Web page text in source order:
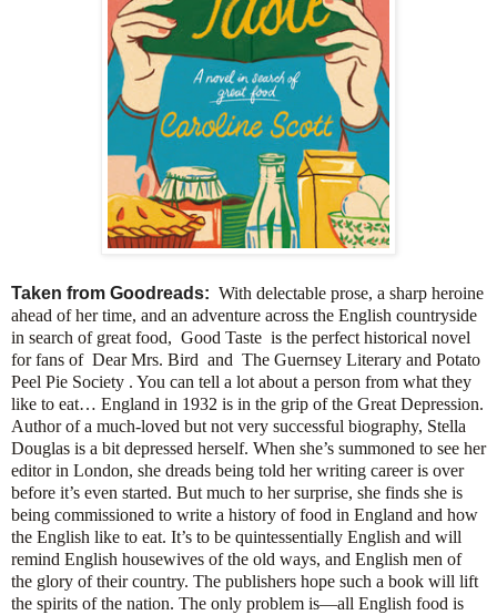
Taken from Goodreads: With delectable prose, a sharp heroine
ahead of her time, and an adventure across the English countryside
in search of great food, Good Taste is the perfect historical novel
for fans of Dear Mrs. Bird and The Guernsey Literary and Potato
Peel Pie Society . You can tell a lot about a person from what they
like to eat… England in 1932 is in the grip of the Great Depression.
Author of a much-loved but not very successful biography, Stella
Douglas is a bit depressed herself. When she’s summoned to see her
editor in London, she dreads being told her writing career is over
before it’s even started. But much to her surprise, she finds she is
being commissioned to write a history of food in England and how
the English like to eat. It’s to be quintessentially English and will
remind English housewives of the old ways, and English men of
the glory of their country. The publishers hope such a book will lift
the spirits of the nation. The only problem is—all English food is